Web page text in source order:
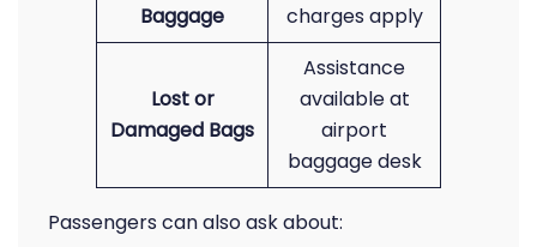
Baggage
charges apply
Lost or
Damaged Bags
Assistance
available at
airport
baggage desk
Passengers can also ask about: